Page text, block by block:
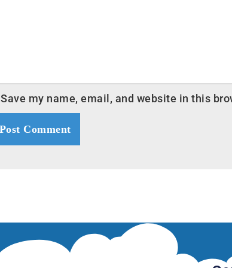
Save my name, email, and website in this